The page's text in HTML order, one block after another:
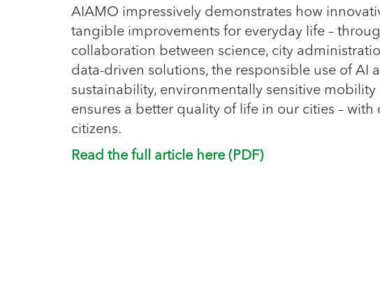
AIAMO impressively demonstrates how
tangible improvements for everyday life –
collaboration between science, city
data-driven solutions, the responsible use of AI
sustainability, environmentally sensitive
ensures a better quality of life in our cities –
citizens.
Read the full article here (PDF)